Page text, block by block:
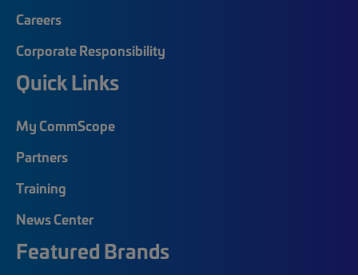
Careers
Corporate Responsibility
Quick Links
My CommScope
Partners
Training
News Center
Featured Brands